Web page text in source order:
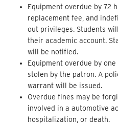
Equipment overdue by 72
replacement fee, and
out privileges. Students
their academic account.
will be notified.
Equipment overdue by
stolen by the patron. A
warrant will be issued.
Overdue fines may be
involved in a automotive
hospitalization, or death.